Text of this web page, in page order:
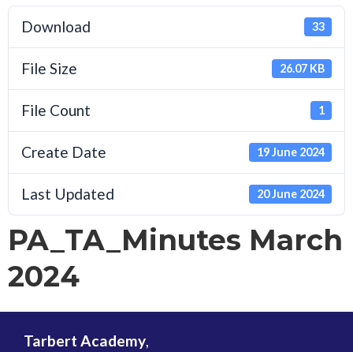
Download 33
File Size 26.07 KB
File Count 1
Create Date 19 June 2024
Last Updated 20 June 2024
PA_TA_Minutes March
2024
Tarbert Academy,